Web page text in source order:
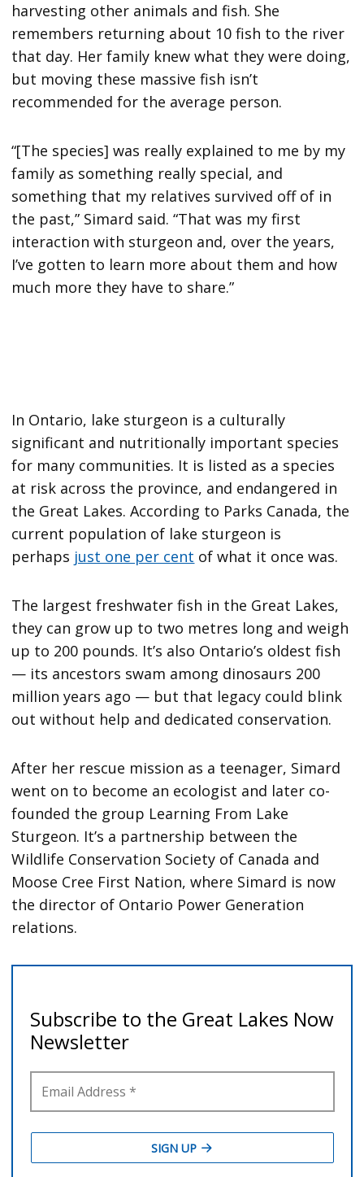
harvesting other animals and fish. She
remembers returning about 10 fish to the river
that day. Her family knew what they were doing,
but moving these massive fish isn’t
recommended for the average person.
“[The species] was really explained to me by my
family as something really special, and
something that my relatives survived off of in
the past,” Simard said. “That was my first
interaction with sturgeon and, over the years,
I’ve gotten to learn more about them and how
much more they have to share.”
In Ontario, lake sturgeon is a culturally
significant and nutritionally important species
for many communities. It is listed as a species
at risk across the province, and endangered in
the Great Lakes. According to Parks Canada, the
current population of lake sturgeon is
perhaps just one per cent of what it once was.
The largest freshwater fish in the Great Lakes,
they can grow up to two metres long and weigh
up to 200 pounds. It’s also Ontario’s oldest fish
— its ancestors swam among dinosaurs 200
million years ago — but that legacy could blink
out without help and dedicated conservation.
After her rescue mission as a teenager, Simard
went on to become an ecologist and later co-
founded the group Learning From Lake
Sturgeon. It’s a partnership between the
Wildlife Conservation Society of Canada and
Moose Cree First Nation, where Simard is now
the director of Ontario Power Generation
relations.